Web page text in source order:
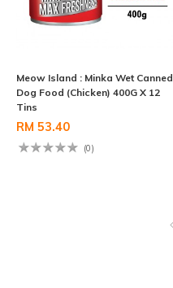
Meow Island : Minka Wet Canned
Dog Food (Chicken) 400G X 12
Tins
RM 53.40
(0)